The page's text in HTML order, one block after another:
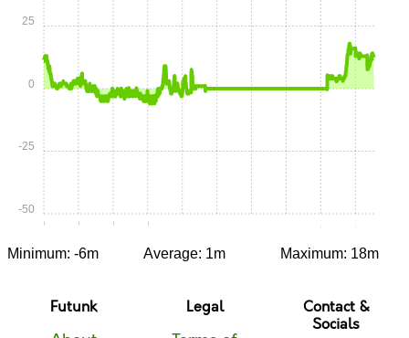
0:00 0:15 0:30 0:45 2:00 2:15
-50
-25
0
25
Minimum: -6m Average: 1m Maximum: 18m
Futunk Legal
Contact &
Socials